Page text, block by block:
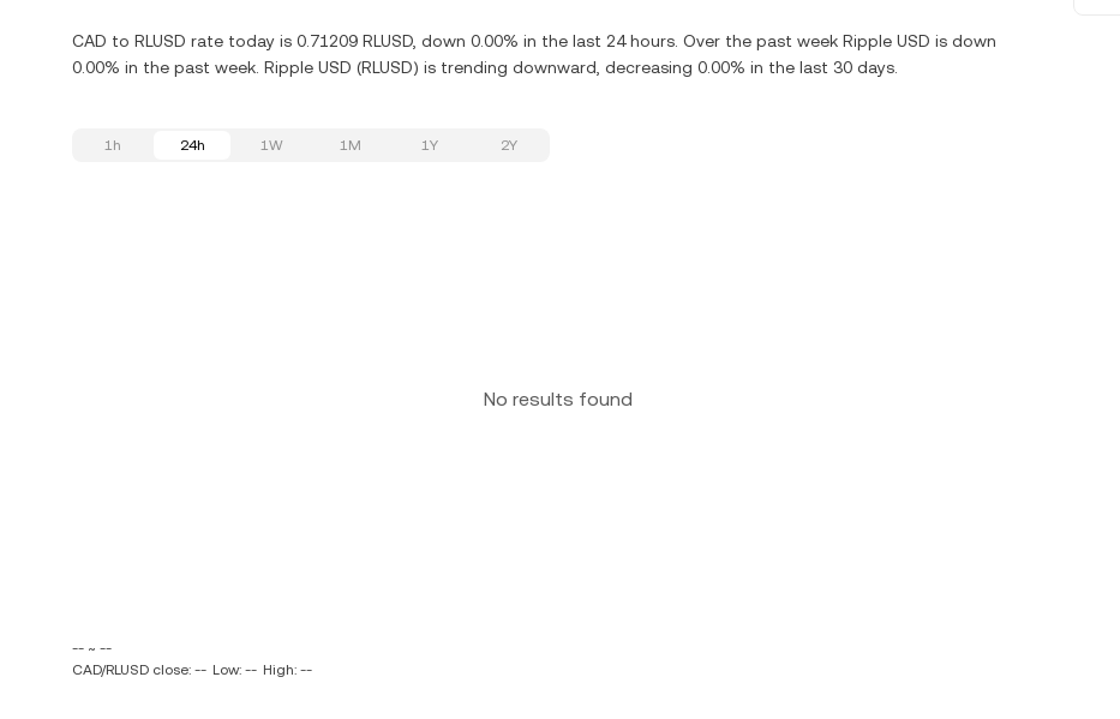
CAD to RLUSD rate today is 0.71209 RLUSD, down 0.00% in the last 24 hours. Over the past week Ripple USD is down
0.00% in the past week. Ripple USD (RLUSD) is trending downward, decreasing 0.00% in the last 30 days.
1h 24h 1W 1M 1Y 2Y
No results found
-- ~ --
CAD/RLUSD close: -- Low: -- High: --